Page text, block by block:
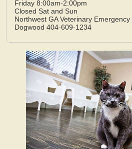
Friday 8:00am-2:00pm
Closed Sat and Sun
Northwest GA Veterinary
Dogwood 404-609-1234